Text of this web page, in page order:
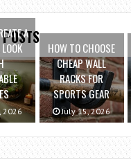
A
2026
HOW TO CHOOSE
CHEAP WALL
RACKS FOR
SPORTS GEAR
July 15, 2026